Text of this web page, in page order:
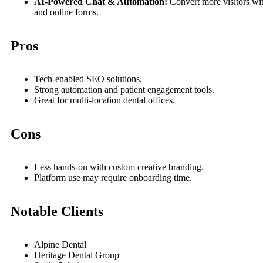
and online forms.
Pros
Tech-enabled SEO solutions.
Strong automation and patient engagement tools.
Great for multi-location dental offices.
Cons
Less hands-on with custom creative branding.
Platform use may require onboarding time.
Notable Clients
Alpine Dental
Heritage Dental Group